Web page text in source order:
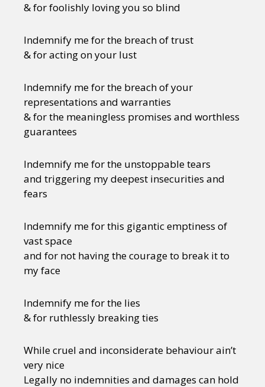
& for foolishly loving you so blind
Indemnify me for the breach of trust
& for acting on your lust
Indemnify me for the breach of your
representations and warranties
& for the meaningless promises and worthless
guarantees
Indemnify me for the unstoppable tears
and triggering my deepest insecurities and
fears
Indemnify me for this gigantic emptiness of
vast space
and for not having the courage to break it to
my face
Indemnify me for the lies
& for ruthlessly breaking ties
While cruel and inconsiderate behaviour ain’t
very nice
Legally no indemnities and damages can hold